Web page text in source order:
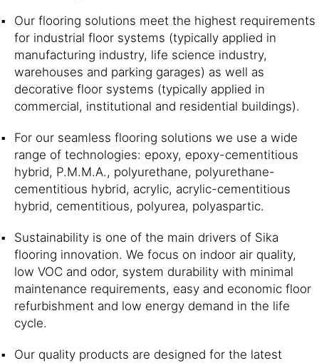
Our flooring solutions meet the highest requirements
for industrial floor systems (typically applied in
manufacturing industry, life science industry,
warehouses and parking garages) as well as
decorative floor systems (typically applied in
commercial, institutional and residential buildings).
For our seamless flooring solutions we use a wide
range of technologies: epoxy, epoxy-cementitious
hybrid, P.M.M.A., polyurethane, polyurethane-
cementitious hybrid, acrylic, acrylic-cementitious
hybrid, cementitious, polyurea, polyaspartic.
Sustainability is one of the main drivers of Sika
flooring innovation. We focus on indoor air quality,
low VOC and odor, system durability with minimal
maintenance requirements, easy and economic floor
refurbishment and low energy demand in the life
cycle.
Our quality products are designed for the latest